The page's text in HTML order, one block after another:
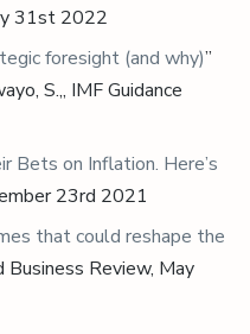
31st 2022
foresight (and why)”
S.,, IMF Guidance
Bets on Inflation. Here’s
23rd 2021
that could reshape the
Business Review, May